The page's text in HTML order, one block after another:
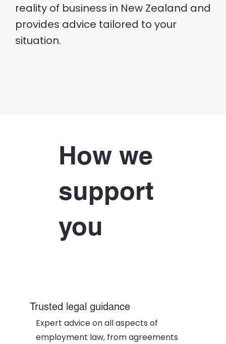
reality of business in New Zealand and
provides advice tailored to your
situation.
How we
support
you
Trusted legal guidance
Expert advice on all aspects of
employment law, from agreements